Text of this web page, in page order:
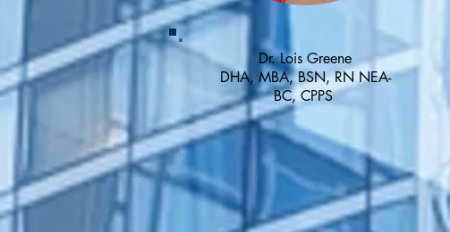
Dr. Lois Greene
DHA, MBA, BSN, RN NEA-
BC, CPPS